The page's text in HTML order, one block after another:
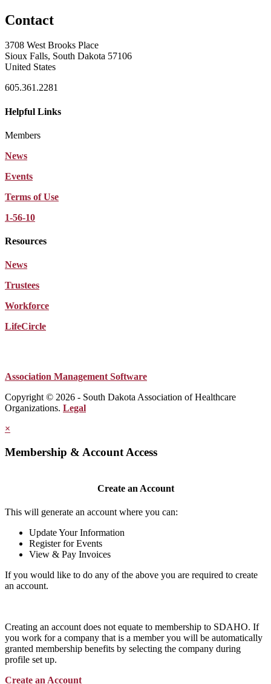
Contact
3708 West Brooks Place
Sioux Falls, South Dakota 57106
United States
605.361.2281
Helpful Links
Members
News
Events
Terms of Use
1-56-10
Resources
News
Trustees
Workforce
LifeCircle
Association Management Software
Copyright © 2026 - South Dakota Association of Healthcare
Organizations. Legal
×
Membership & Account Access
Create an Account
This will generate an account where you can:
Update Your Information
Register for Events
View & Pay Invoices
If you would like to do any of the above you are required to create
an account.
Creating an account does not equate to membership to SDAHO. If
you work for a company that is a member you will be automatically
granted membership benefits by selecting the company during
profile set up.
Create an Account